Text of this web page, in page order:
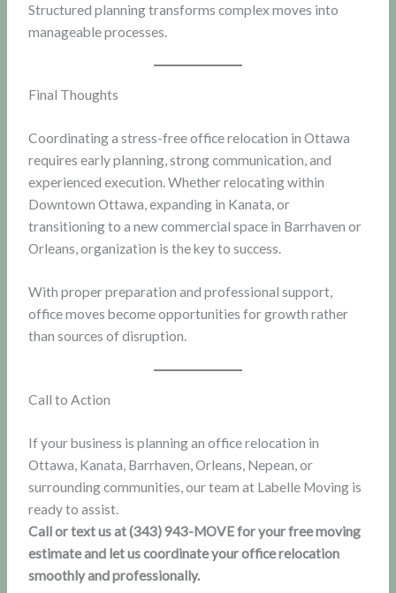
Structured planning transforms complex moves into
manageable processes.
Final Thoughts
Coordinating a stress-free office relocation in Ottawa
requires early planning, strong communication, and
experienced execution. Whether relocating within
Downtown Ottawa, expanding in Kanata, or
transitioning to a new commercial space in Barrhaven or
Orleans, organization is the key to success.
With proper preparation and professional support,
office moves become opportunities for growth rather
than sources of disruption.
Call to Action
If your business is planning an office relocation in
Ottawa, Kanata, Barrhaven, Orleans, Nepean, or
surrounding communities, our team at Labelle Moving is
ready to assist.
Call or text us at (343) 943-MOVE for your free moving
estimate and let us coordinate your office relocation
smoothly and professionally.